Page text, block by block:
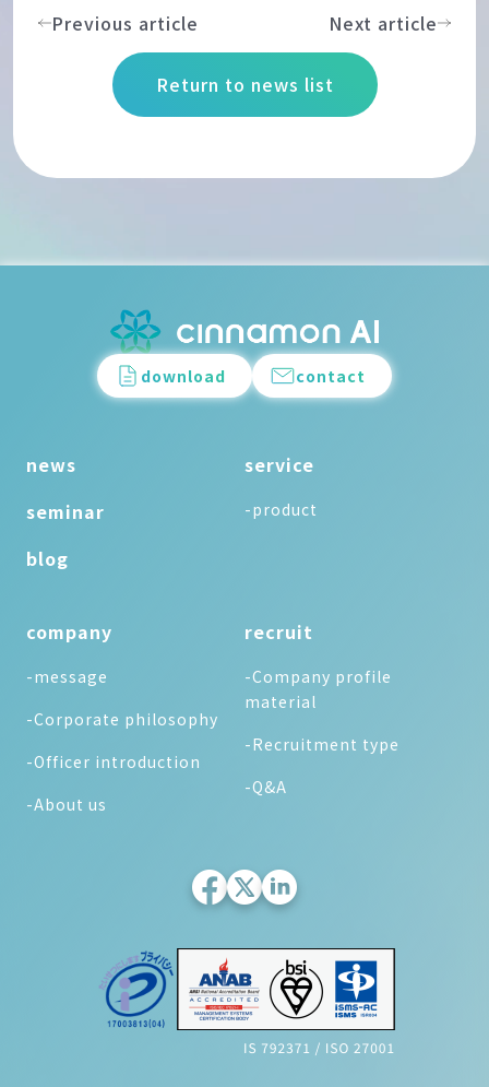
Previous article
Return to news list
Next article
download contact
news
seminar
blog
service
-product
company
-message
-Corporate philosophy
-Officer introduction
-About us
recruit
-Company profile
material
-Recruitment type
-Q&A